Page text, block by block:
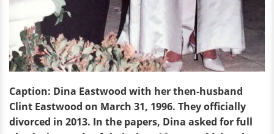
Caption: Dina Eastwood with her then-husband
Clint Eastwood on March 31, 1996. They officially
divorced in 2013. In the papers, Dina asked for full